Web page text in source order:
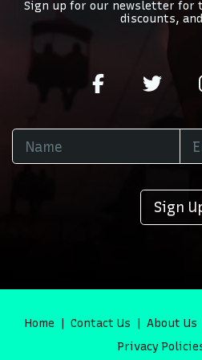
Sign up for our newsletter for
discounts,
Sign
Home Contact Us About Us
Privacy